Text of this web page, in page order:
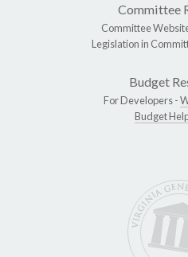
Committee
Committee
Legislation in
Budget
For Developers -
Budget